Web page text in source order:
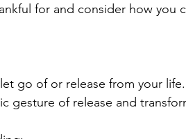
for and consider how you
go of or release from your
gesture of release and